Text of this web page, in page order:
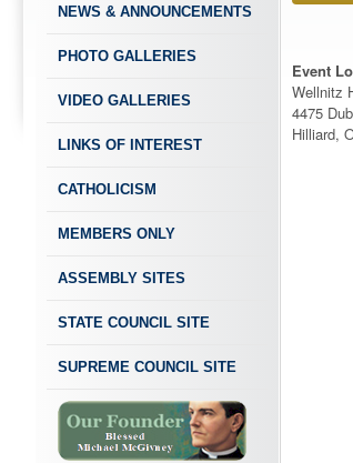
NEWS & ANNOUNCEMENTS
PHOTO GALLERIES
VIDEO GALLERIES
LINKS OF INTEREST
CATHOLICISM
MEMBERS ONLY
ASSEMBLY SITES
STATE COUNCIL SITE
SUPREME COUNCIL SITE
Event
Wellnitz
4475
Hilliard,